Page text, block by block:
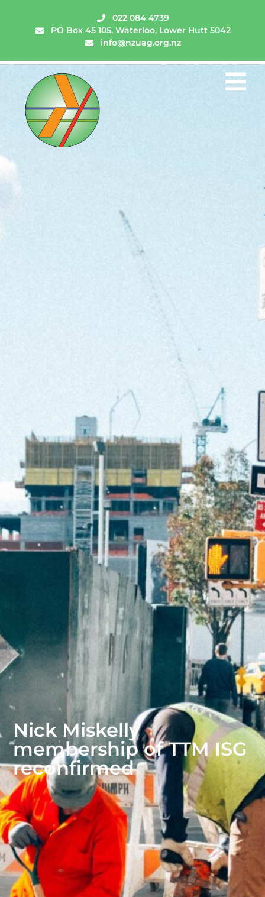
022 084 4739
PO Box 45 105, Waterloo, Lower Hutt 5042
info@nzuag.org.nz
Nick Miskelly
membership of TTM ISG
reconfirmed